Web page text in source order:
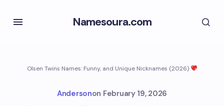
Namesoura.com
Olsen Twins Names: Funny, and Unique Nicknames (2026)
Andersonon February 19, 2026